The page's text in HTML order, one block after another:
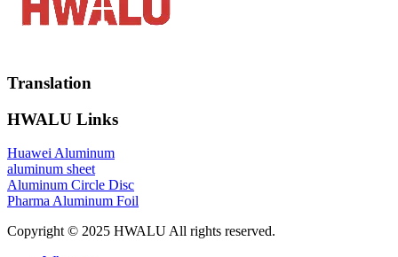
Translation
HWALU Links
Huawei Aluminum
aluminum sheet
Aluminum Circle Disc
Pharma Aluminum Foil
Copyright © 2025 HWALU All rights reserved.